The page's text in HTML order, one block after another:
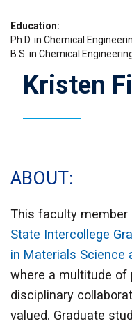
Education
Ph.D. in Chemical
B.S. in Chemical
Kristen
ABOUT
This faculty
State Intercollege
in Materials Science
where a multitude of
disciplinary
valued. Graduate